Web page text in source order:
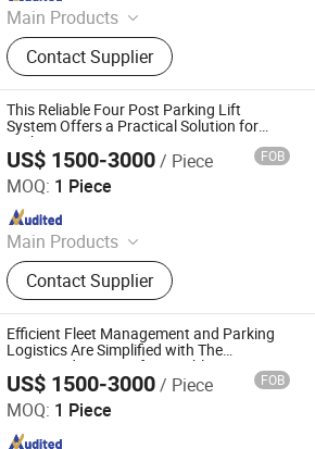
Main Products
Scissor Lift, Lift Table, Aluminum
Aerial Work Platform, Vacuum Lifter,
Vertical Cargo Lift, Villa Elevator,
Boom Lift, Wheelchair Lift, Dock
Ramp, Car Lift
Contact Supplier
This Reliable Four Post Parking Lift
System Offers a Practical Solution for
Parking Space Constraints
US$ 1500-3000/ Piece FOB
MOQ: 1 Piece
Main Products
Parking System, Parking Lift, Smart
Parking Solution, Automatic Parking
System, Mechenical Parking System,
Parking Equipment, Car Parking
System, Robotic Parking System,
Intelligent Parking System
Contact Supplier
Efficient Fleet Management and Parking
Logistics Are Simplified with The
Organized Layout of a Durable Four Post
Parking Lift
US$ 1500-3000/ Piece FOB
MOQ: 1 Piece